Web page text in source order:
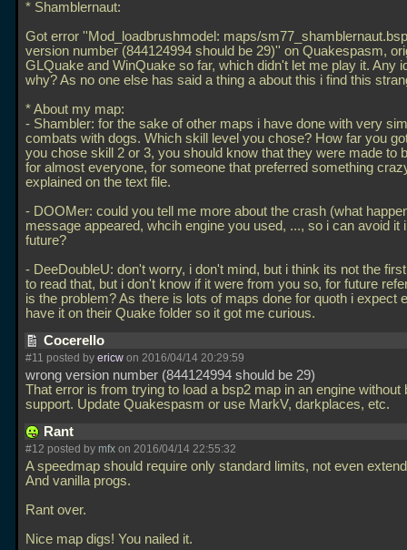
* Shamblernaut:
Got error ''Mod_loadbrushmodel: maps/
version number (844124994 should be 29)'' on Quakespasm,
GLQuake and WinQuake so far, which didn't let me play it. Any
why? As no one else has said a thing a about this i find this
* About my map:
- Shambler: for the sake of other maps i have done with very
combats with dogs. Which skill level you chose? How far you
you chose skill 2 or 3, you should know that they were made to
for almost everyone, for someone that preferred something
explained on the text file.
- DOOMer: could you tell me more about the crash (what
message appeared, whcih engine you used, ..., so i can avoid it
future?
- DeeDoubleU: don't worry, i don't mind, but i think its not the
to read that, but i don't know if it were from you so, for future
is the problem? As there is lots of maps done for quoth i expect
have it on their Quake folder so it got me curious.
Cocerello
#11 posted by ericw on 2016/04/14 20:29:59
wrong version number (844124994 should be 29)
That error is from trying to load a bsp2 map in an engine without
support. Update Quakespasm or use MarkV, darkplaces, etc.
Rant
#12 posted by mfx on 2016/04/14 22:55:32
A speedmap should require only standard limits, not even
And vanilla progs.
Rant over.
Nice map digs! You nailed it.